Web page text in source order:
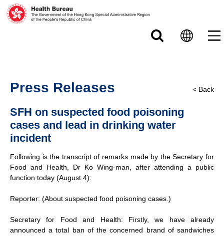
Press Releases
SFH on suspected food poisoning
cases and lead in drinking water
incident
< Back
Following is the transcript of remarks made by the Secretary for
Food and Health, Dr Ko Wing-man, after attending a public
function today (August 4):
Reporter: (About suspected food poisoning cases.)
Secretary for Food and Health: Firstly, we have already
announced a total ban of the concerned brand of sandwiches